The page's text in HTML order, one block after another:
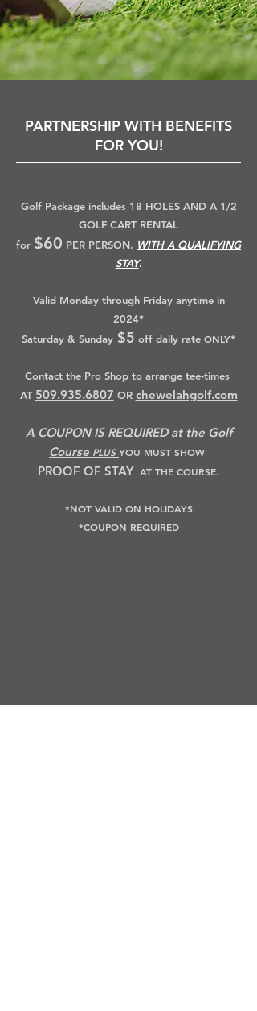
PARTNERSHIP WITH BENEFITS
FOR YOU!
Golf Package includes 18 HOLES AND A 1/2
GOLF CART RENTAL
for $60 PER PERSON, WITH A QUALIFYING
STAY.
Valid Monday through Friday anytime in
2024*
Saturday & Sunday $5 off daily rate ONLY*
Contact the Pro Shop to arrange tee-times
AT 509.935.6807 OR chewelahgolf.com
A COUPON IS REQUIRED at the Golf
Course PLUSYOU MUST SHOW
PROOF OF STAYAT THE COURSE.
*NOT VALID ON HOLIDAYS
*COUPON REQUIRED